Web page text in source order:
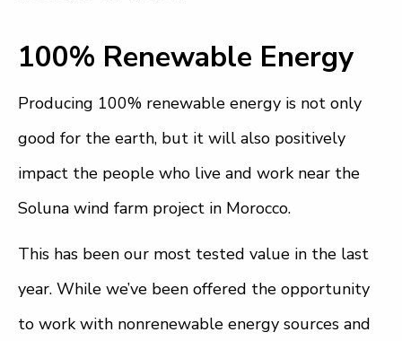
100% Renewable Energy
Producing 100% renewable energy is not only
good for the earth, but it will also positively
impact the people who live and work near the
Soluna wind farm project in Morocco.
This has been our most tested value in the last
year. While we’ve been offered the opportunity
to work with nonrenewable energy sources and